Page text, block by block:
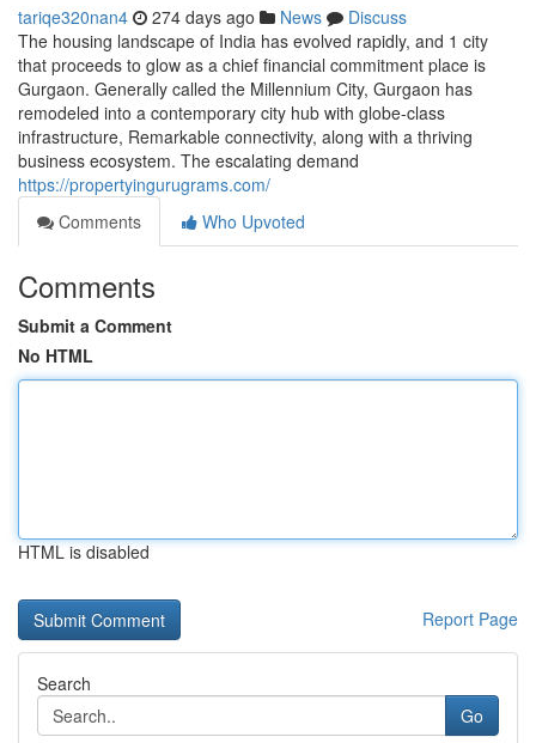
tariqe320nan4 274 days ago News
Discuss
The housing landscape of India has evolved rapidly, and 1 city
that proceeds to glow as a chief financial commitment place is
Gurgaon. Generally called the Millennium City, Gurgaon has
remodeled into a contemporary city hub with globe-class
infrastructure, Remarkable connectivity, along with a thriving
business ecosystem. The escalating demand
https://propertyingurugrams.com/
Comments
Who Upvoted
Comments
Submit a Comment
No HTML
HTML is disabled
Report Page
Search
Go